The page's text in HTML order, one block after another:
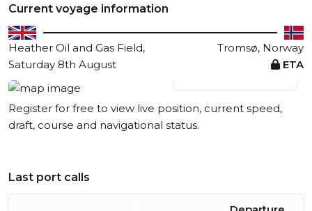
Current voyage information
Heather Oil and Gas Field,
Tromsø, Norway
Saturday 8th August
ETA
View live position
Register for free to view live position, current speed,
draft, course and navigational status.
Last port calls